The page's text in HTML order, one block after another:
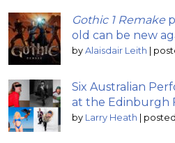
Gothic 1 Remake
old can be new
by Alaisdair Leith |
Six Australian
at the Edinburgh
by Larry Heath | posted